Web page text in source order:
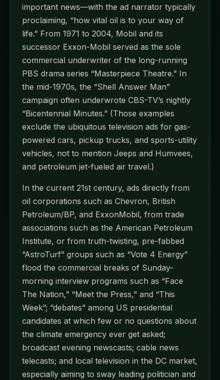
important news—with the ad narrator typically
proclaiming, “how vital oil is to your way of
life.” From 1971 to 2004, Mobil and its
successor Exxon-Mobil served as the sole
commercial underwriter of the long-running
PBS drama series “Masterpiece Theatre.” In
the mid-1970s, the “Shell Answer Man”
campaign often underwrote CBS-TV’s nightly
“Bicentennial Minutes.” (Those examples
exclude the ubiquitous television ads for gas-
powered cars, pickup trucks, and sports-utility
vehicles, not to mention Jeeps and Humvees,
and petroleum jet-fueled air travel.)
In the current 21st century, ads directly from
oil corporations such as Chevron, British
Petroleum/BP, and ExxonMobil, from trade
associations such as the American Petroleum
Institute, or from truth-twisting, pre-fabbed
“AstroTurf” groups such as “Vote 4 Energy”
flood the commercial breaks of Sunday-
morning interview programs such as “Face
The Nation,” “Meet the Press,” and “This
Week”; “debates” among US presidential
candidates at which few or no questions about
the climate emergency ever get asked;
broadcast evening newscasts; cable news
telecasts; and local television in the DC market,
especially aiming to sway leading politician and